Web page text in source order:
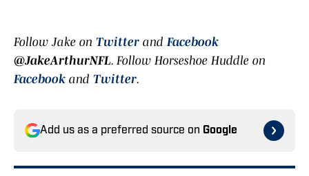
Follow Jake on Twitter andFacebook
@JakeArthurNFL. Follow Horseshoe Huddle on
Facebook and Twitter.
Add us as a preferred source on Google